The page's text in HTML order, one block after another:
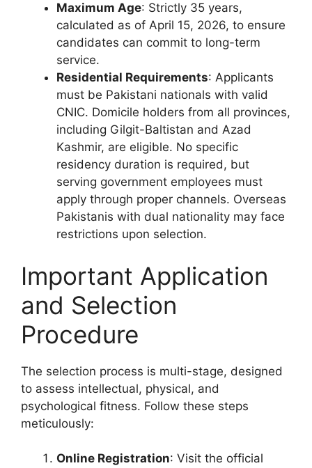
Maximum Age: Strictly 35 years,
calculated as of April 15, 2026, to ensure
candidates can commit to long-term
service.
Residential Requirements: Applicants
must be Pakistani nationals with valid
CNIC. Domicile holders from all provinces,
including Gilgit-Baltistan and Azad
Kashmir, are eligible. No specific
residency duration is required, but
serving government employees must
apply through proper channels. Overseas
Pakistanis with dual nationality may face
restrictions upon selection.
Important Application
and Selection
Procedure
The selection process is multi-stage, designed
to assess intellectual, physical, and
psychological fitness. Follow these steps
meticulously:
Online Registration: Visit the official